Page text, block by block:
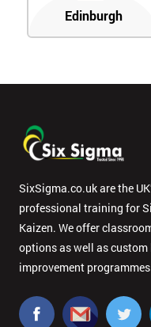
Edinburgh
SixSigma.co.uk are the
professional training for
Kaizen. We offer
options as well as
improvement